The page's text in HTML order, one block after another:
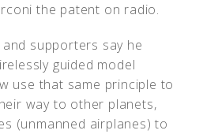
the patent on radio.
supporters say he
guided model
use that same principle to
way to other planets,
(unmanned airplanes) to